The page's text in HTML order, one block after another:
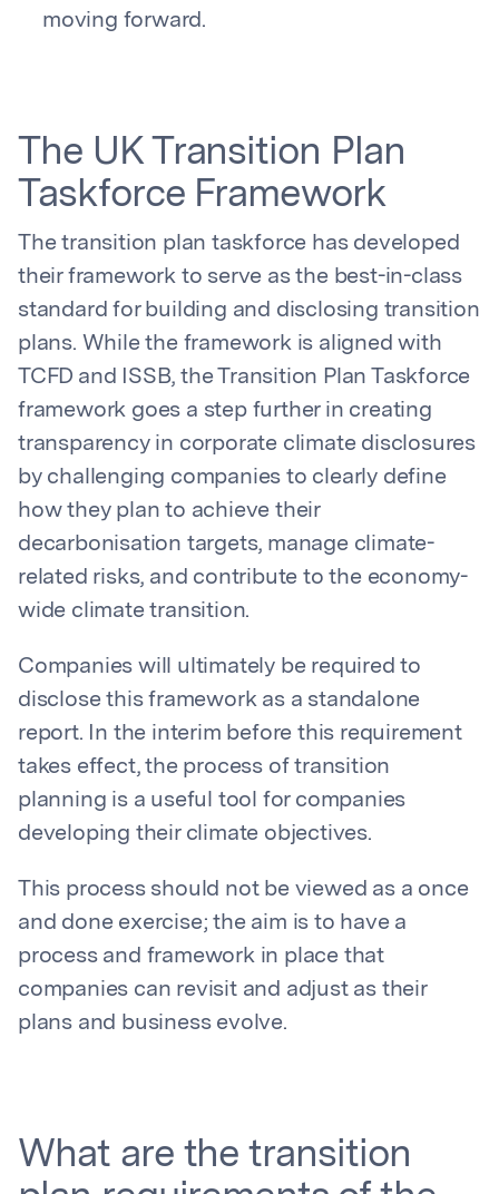
moving forward.
The UK Transition Plan
Taskforce Framework
The transition plan taskforce has developed
their framework to serve as the best-in-class
standard for building and disclosing transition
plans. While the framework is aligned with
TCFD and ISSB, the Transition Plan Taskforce
framework goes a step further in creating
transparency in corporate climate disclosures
by challenging companies to clearly define
how they plan to achieve their
decarbonisation targets, manage climate-
related risks, and contribute to the economy-
wide climate transition.
Companies will ultimately be required to
disclose this framework as a standalone
report. In the interim before this requirement
takes effect, the process of transition
planning is a useful tool for companies
developing their climate objectives.
This process should not be viewed as a once
and done exercise; the aim is to have a
process and framework in place that
companies can revisit and adjust as their
plans and business evolve.
What are the transition